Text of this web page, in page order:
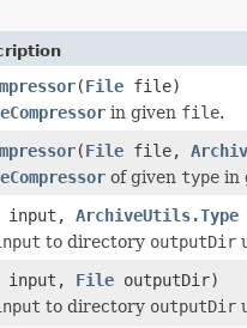
(File file)
in given file.
(File file,
of given type in
input, ArchiveUtils.Type
to directory outputDir
input, File outputDir)
to directory outputDir